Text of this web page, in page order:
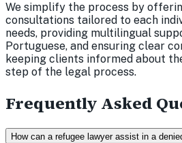
We simplify the process by
consultations tailored to each
needs, providing multilingual
Portuguese, and ensuring clear
keeping clients informed about
step of the legal process.
Frequently Asked
How can a refugee lawyer assist in a